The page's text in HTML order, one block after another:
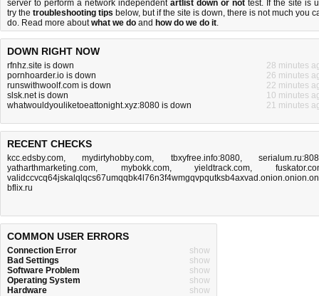
server to perform a network independent artlist down or not test. If the site is
try the troubleshooting tips below, but if the site is down, there is not much you
do. Read more aboutwhat we do and how do we do it.
DOWN RIGHT NOW
rfnhz.site is down
28 minutes
pornhoarder.io is down
26 minutes
runswithwoolf.com is down
22 minutes
slsk.net is down
10 minutes
whatwouldyouliketoeattonight.xyz:8080 is down
21 minutes
RECENT CHECKS
kcc.edsby.com,mydirtyhobby.com, tbxyfree.info:8080,
yatharthmarketing.com, mybokk.com,yieldtrack.com,
bflix.ru
COMMON USER ERRORS
Connection Error
show
Bad Settings
show
Software Problem
show
Operating System
show
Hardware
show